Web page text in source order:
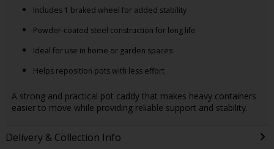
Includes 1 braked wheel for added stability
Powder-coated steel construction for long life
Ideal for use in home or garden spaces
Helps reposition pots with less effort
A strong and practical pot caddy that makes heavy containers
easier to move while providing reliable support and stability.
Delivery & Collection Info